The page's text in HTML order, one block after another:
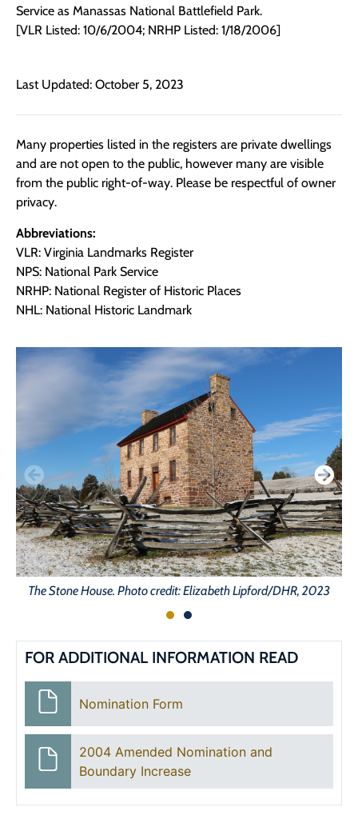
Service as Manassas National Battlefield Park.
[VLR Listed: 10/6/2004; NRHP Listed: 1/18/2006]
Last Updated: October 5, 2023
Many properties listed in the registers are private dwellings
and are not open to the public, however many are visible
from the public right-of-way. Please be respectful of owner
privacy.
Abbreviations:
VLR: Virginia Landmarks Register
NPS: National Park Service
NRHP: National Register of Historic Places
NHL: National Historic Landmark
The Stone House. Photo credit: Elizabeth Lipford/DHR, 2023
FOR ADDITIONAL INFORMATION READ
Nomination Form
2004 Amended Nomination and
Boundary Increase